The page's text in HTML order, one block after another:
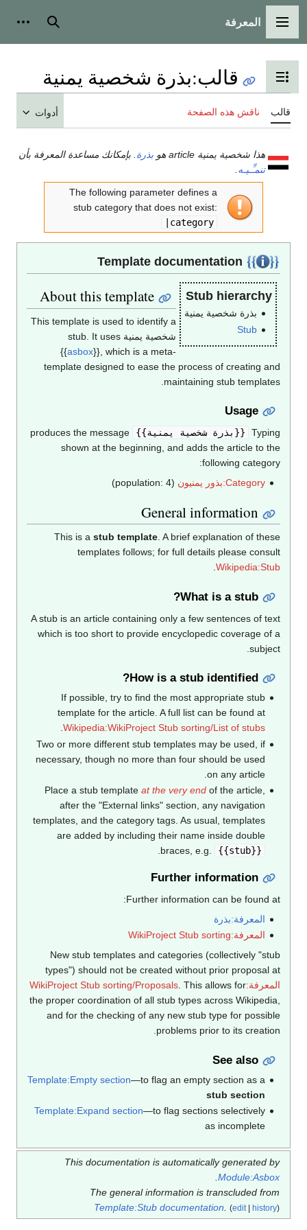
القائمة الرئيسية
المعرفة بحث
تبديل عرض جدول المحتويات
قالب:بذرة شخصية يمنية
قالب ناقش هذه الصفحة أدوات
هذا شخصية يمنية article هو بذرة . بإمكانك مساعدة المعرفة بأن
تنمـِّـيـه
The following parameter defines a
stub category that does not exist:
|category
Stub hierarchy
بذرة شخصية يمنية
Stub
About this template
This template is used to identify a
شخصية يمنية stub. It uses
{{asbox}}, which is a meta-
template designed to ease the process of creating and
maintaining stub templates.
Usage
Typing {{بذرة شخصية يمنية}}
produces the message
shown at the beginning, and adds the article to the
following category:
Category:بذور يمنيون
(population: 4)
General information
This is a stub template . A brief explanation of these
templates follows; for full details please consult
Wikipedia:Stub
What is a stub?
A stub is an article containing only a few sentences of text
which is too short to provide encyclopedic coverage of a
subject.
How is a stub identified?
If possible, try to find the most appropriate stub
template for the article. A full list can be found at
Wikipedia:WikiProject Stub sorting/List of stubs
.
Two or more different stub templates may be used, if
necessary, though no more than four should be used
on any article.
Place a stub template at the very endof the article,
after the "External links" section, any navigation
templates, and the category tags. As usual, templates
are added by including their name inside double
braces, e.g.
{{stub}}
.
Further information
Further information can be found at:
المعرفة:بذرة
المعرفة:WikiProject Stub sorting
New stub templates and categories (collectively "stub
types") should not be created without prior proposal at
المعرفة:WikiProject Stub sorting/Proposals. This allows for
the proper coordination of all stub types across Wikipedia,
and for the checking of any new stub type for possible
problems prior to its creation.
See also
Template:Empty section—to flag an empty section as a
stub section
Template:Expand section—to flag sections selectively
as incomplete
This documentation is automatically generated by
Module:Asbox
.
The general information is transcluded from
Template:Stub documentation .(edit |history)